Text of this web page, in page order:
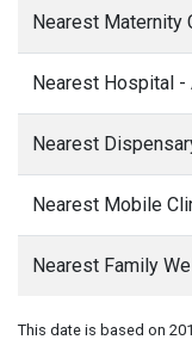
Nearest Maternity
Nearest Hospital -
Nearest
Nearest Mobile
Nearest Family
This date is based on